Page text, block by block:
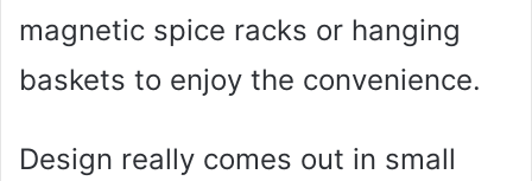
magnetic spice racks or hanging
baskets to enjoy the convenience.
Design really comes out in small